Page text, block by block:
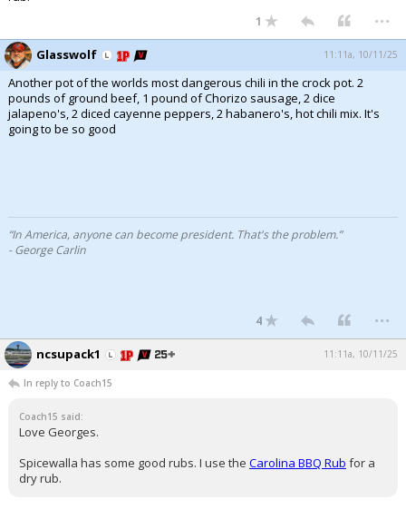
1 ...
Glasswolf 11:11a, 10/11/25
Another pot of the worlds most dangerous chili in the crock pot. 2
pounds of ground beef, 1 pound of Chorizo sausage, 2 dice
jalapeno's, 2 diced cayenne peppers, 2 habanero's, hot chili mix. It's
going to be so good
“In America, anyone can become president. That's the problem.”
- George Carlin
4 ...
ncsupack1 11:11a, 10/11/25
In reply to Coach15
Coach15 said:
Love Georges.
Spicewalla has some good rubs. I use the Carolina BBQ Rub for a
dry rub.